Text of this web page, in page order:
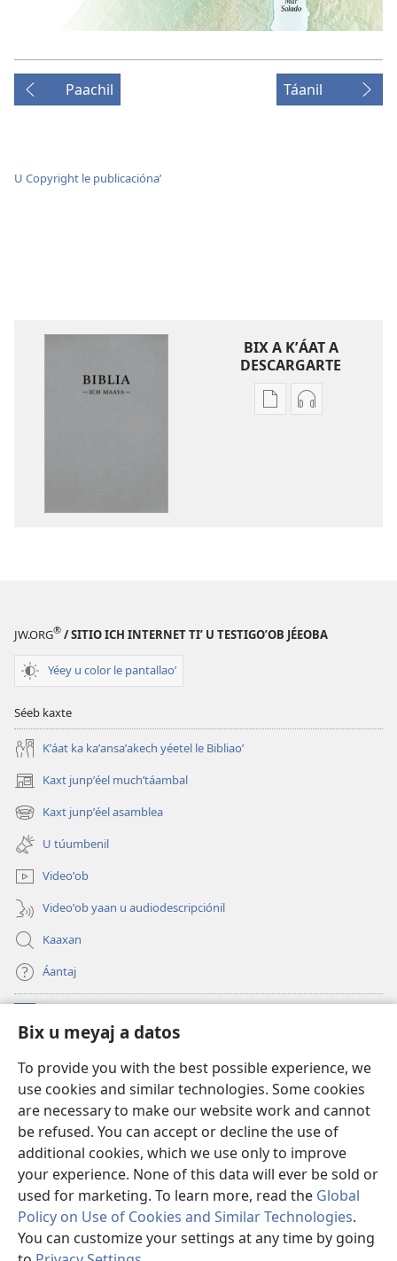
Bix u meyaj a datos
To provide you with the best possible experience, we
use cookies and similar technologies. Some cookies
are necessary to make our website work and cannot
be refused. You can accept or decline the use of
additional cookies, which we use only to improve
your experience. None of this data will ever be sold or
used for marketing. To learn more, read the Global
Policy on Use of Cookies and Similar Technologies.
You can customize your settings at any time by going
Paachil Táanil
U Copyright le publicaciónaʼ
BIX A KʼÁAT A
DESCARGARTE
Bix
Bix
JW.ORG® / SITIO ICH INTERNET TIʼ U TESTIGOʼOB JÉEOBA
Yéey u color le pantallaoʼ
Séeb kaxte
Kʼáat ka kaʼansaʼakech yéetel le Bibliaoʼ
Kaxt junpʼéel muchʼtáambal
(opens
new
window)
Kaxt junpʼéel asamblea
(opens
new
window)
U túumbenil
Videoʼob
Videoʼob yaan u audiodescripciónil
Kaaxan
Áantaj
(opens
new
Biblioteca ich Internet tiʼ le Watchtoweroʼ™
(opens
new
window)JW Hub
(opens
new
window)Aplicación JW Library ®
Copyright© 2026 Watch Tower Bible and Tract Society of Pennsylvania.
BIX UNAJ U MEYAJTECH|